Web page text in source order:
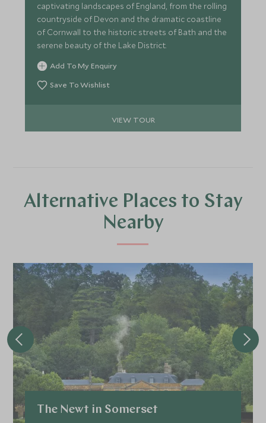
captivating landscapes of England, from the rolling
countryside of Devon and the dramatic coastline
of Cornwall to the historic streets of Bath and the
serene beauty of the Lake District.
Add To My Enquiry
Save To Wishlist
VIEW TOUR
Alternative Places to Stay
Nearby
The Newt in Somerset